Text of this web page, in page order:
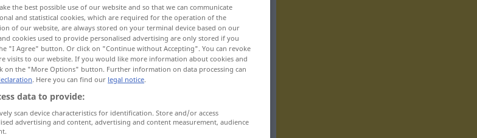
remontrer
the best possible use of our website and so that we can communicate
and statistical cookies, which are required for the operation of the
of our website, are always stored on your terminal device based on our
cookies used to provide personalised advertising are only stored if you
"I Agree" button. Or click on "Continue without Accepting". You can revoke
visits to our website. If you would like more information about cookies and
on the "More Options" button. Further information on data processing can
. Here you can find our legal notice.
data to provide:
scan device characteristics for identification. Store and/or access
advertising and content, advertising and content measurement, audience